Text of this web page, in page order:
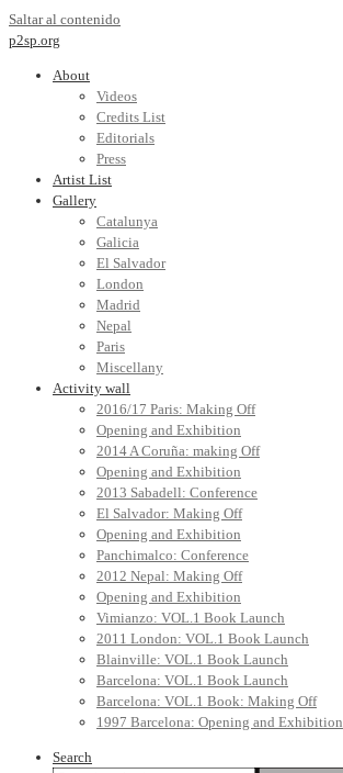
Saltar al contenido
p2sp.org
About
Videos
Credits List
Editorials
Press
Artist List
Gallery
Catalunya
Galicia
El Salvador
London
Madrid
Nepal
Paris
Miscellany
Activity wall
2016/17 Paris: Making Off
Opening and Exhibition
2014 A Coruña: making Off
Opening and Exhibition
2013 Sabadell: Conference
El Salvador: Making Off
Opening and Exhibition
Panchimalco: Conference
2012 Nepal: Making Off
Opening and Exhibition
Vimianzo: VOL.1 Book Launch
2011 London: VOL.1 Book Launch
Blainville: VOL.1 Book Launch
Barcelona: VOL.1 Book Launch
Barcelona: VOL.1 Book: Making Off
1997 Barcelona: Opening and Exhibition
Search